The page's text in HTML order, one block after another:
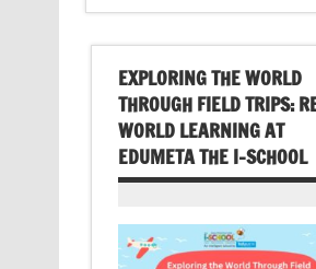
EXPLORING THE WORLD
THROUGH FIELD TRIPS:
WORLD LEARNING AT
EDUMETA THE I-SCHOOL